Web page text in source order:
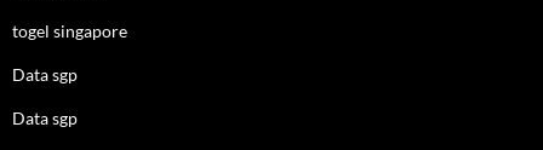
togel singapore
Data sgp
Data sgp